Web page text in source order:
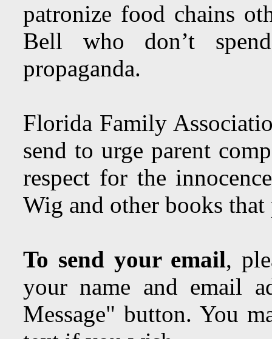
patronize food chains
Bell who don’t
propaganda.
Florida Family
send to urge parent
respect for the
Wig and other books
To send your email,
your name and email
Message" button. You